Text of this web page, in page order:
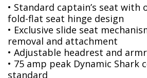
• Standard captain’s seat with
fold-flat seat hinge design
• Exclusive slide seat
removal and attachment
• Adjustable headrest and
• 75 amp peak Dynamic Shark
standard